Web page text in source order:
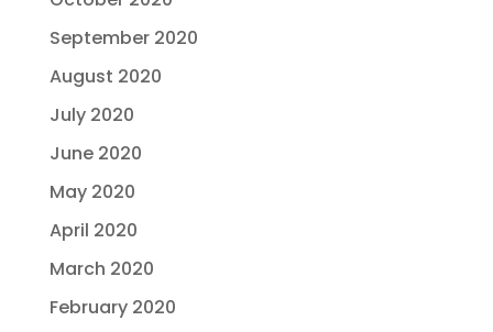
September 2020
August 2020
July 2020
June 2020
May 2020
April 2020
March 2020
February 2020